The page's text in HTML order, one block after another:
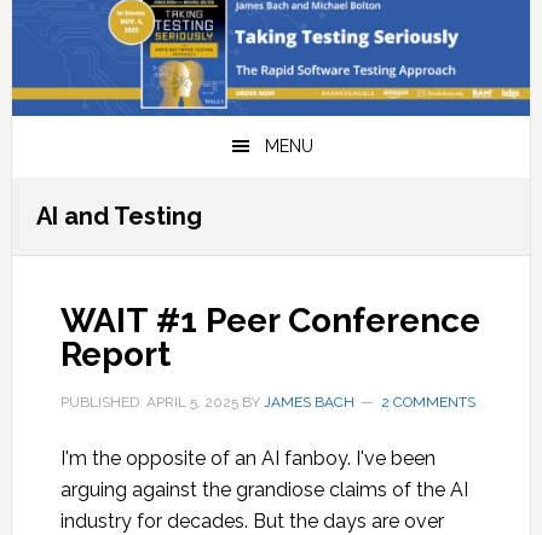
MENU
AI and Testing
WAIT #1 Peer Conference
Report
PUBLISHED: APRIL 5, 2025BY JAMES BACH 2 COMMENTS
I'm the opposite of an AI fanboy. I've been
arguing against the grandiose claims of the AI
industry for decades. But the days are over